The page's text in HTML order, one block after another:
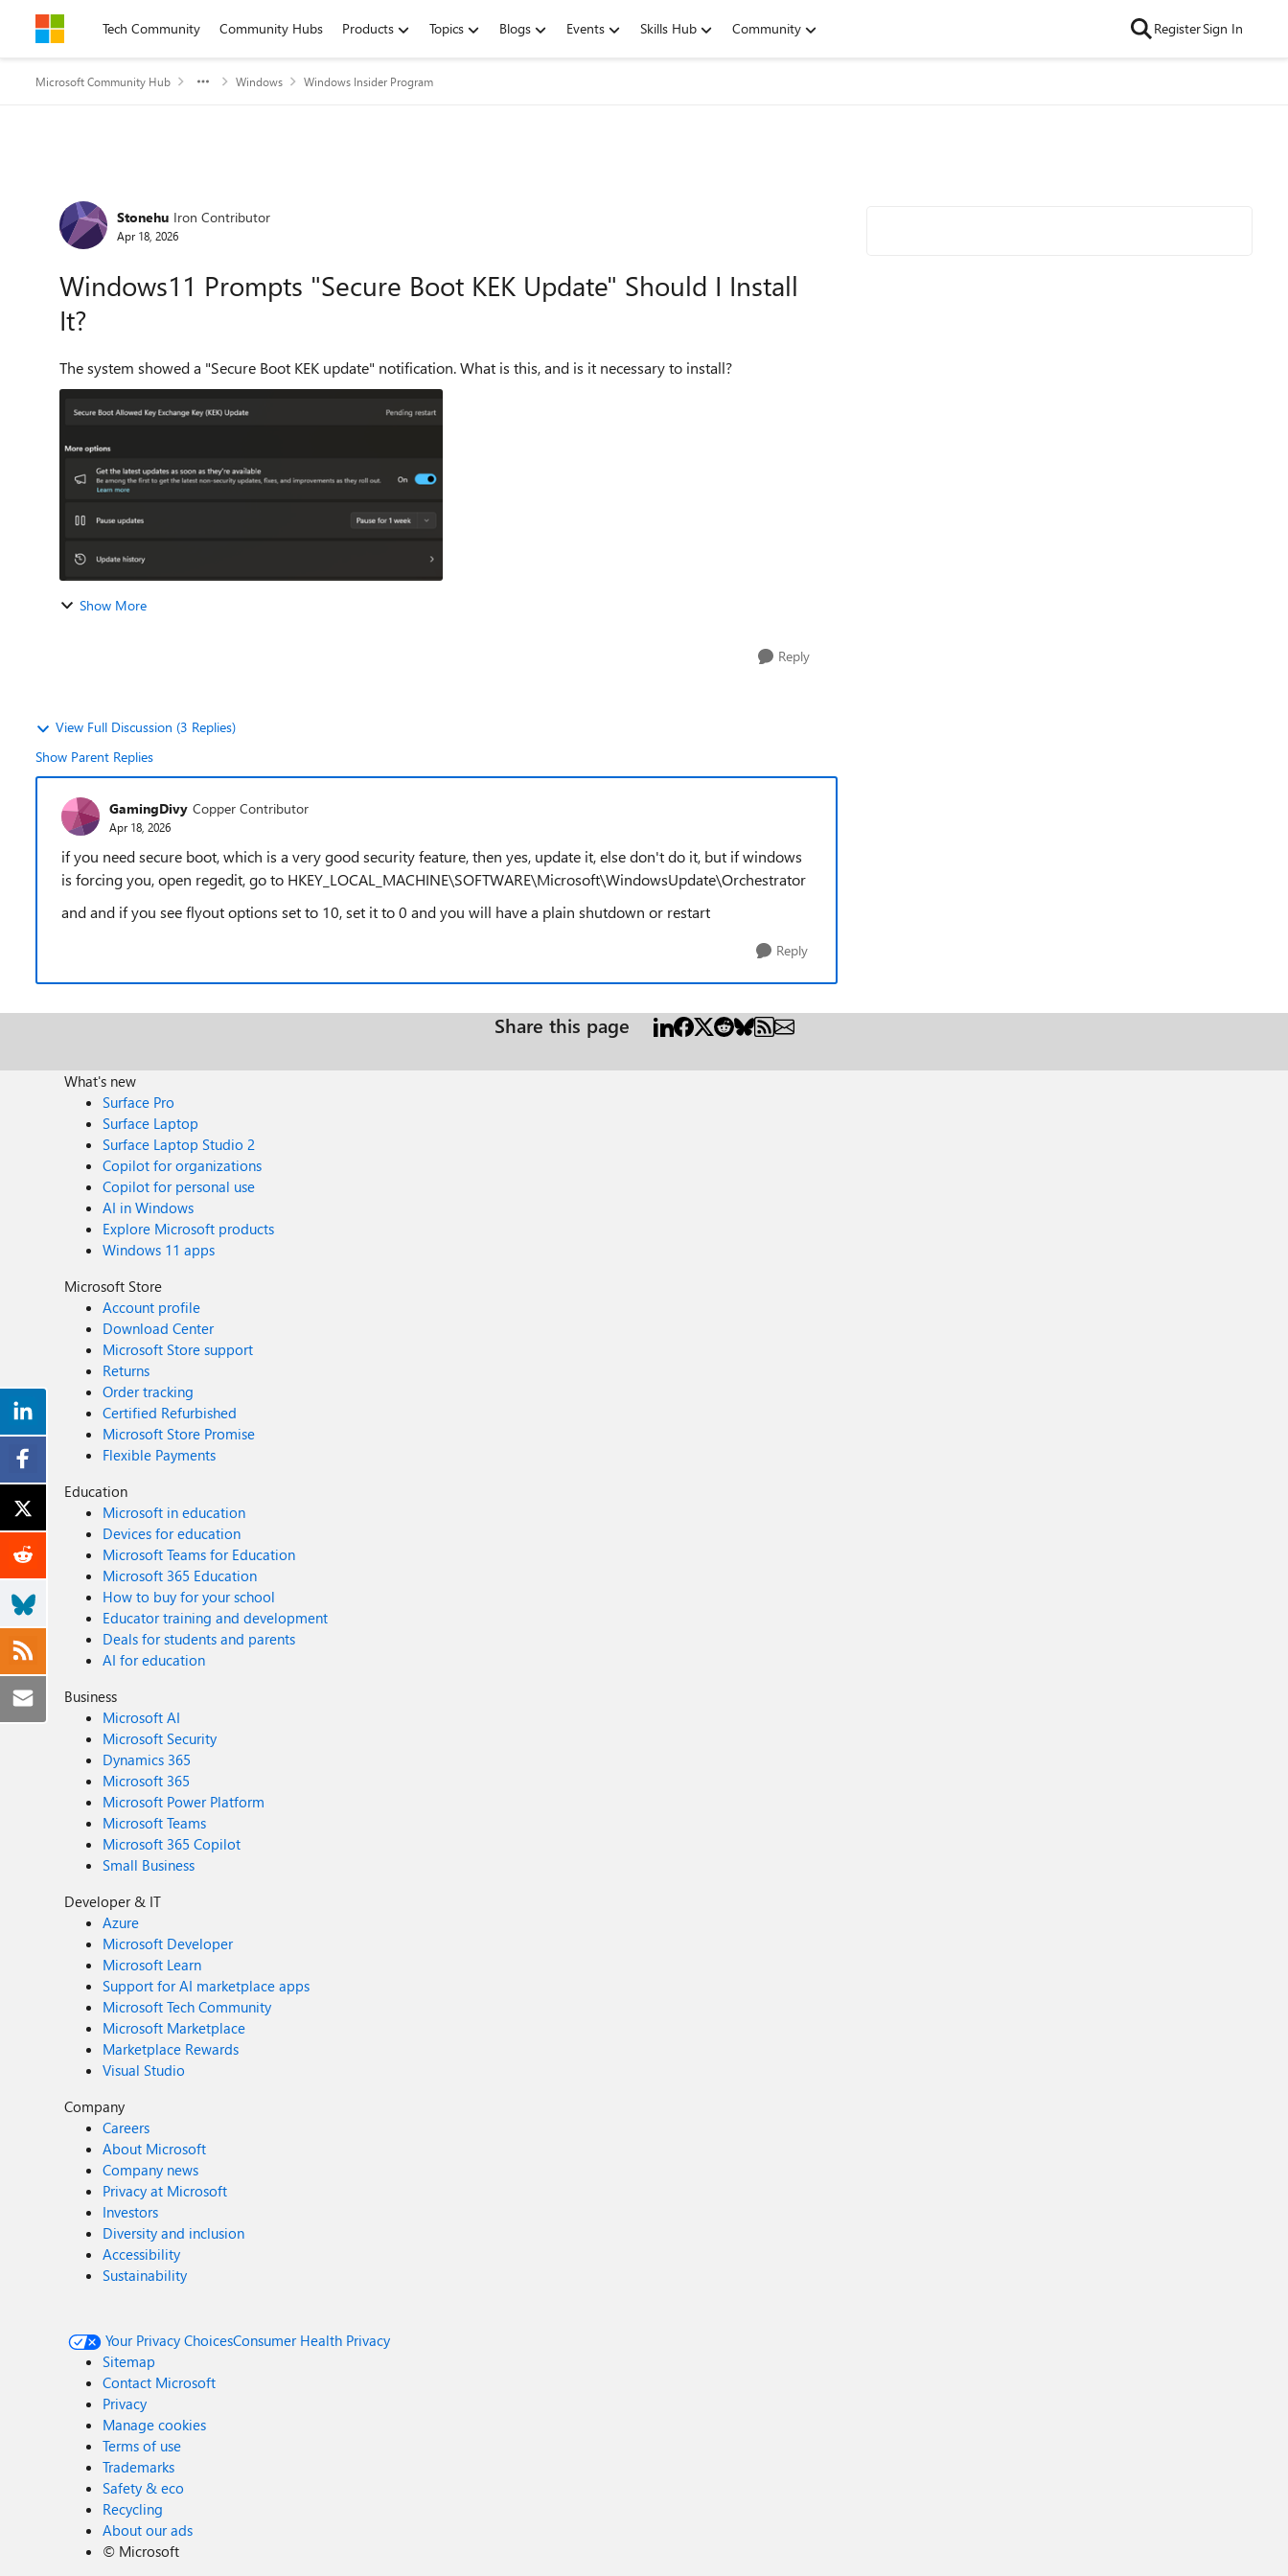
Skip to contentTech Community Community Hubs Products Topics Blogs Events Skills Hub Community RegisterSign In
Microsoft Community Hub Windows Windows Insider Program
Forum Discussion
Stonehu Iron Contributor
Apr 18, 2026
Windows11 Prompts "Secure Boot KEK Update" Should I Install
It?
Show More
Reply
View Full Discussion (3 Replies)
Show Parent Replies
GamingDivy Copper Contributor
Apr 18, 2026
if you need secure boot, which is a very good security feature, then yes, update it, else don't do it, but if windows
is forcing you, open regedit, go to HKEY_LOCAL_MACHINE\SOFTWARE\Microsoft\WindowsUpdate\Orchestrator
and and if you see flyout options set to 10, set it to 0 and you will have a plain shutdown or restart
Reply
Share this page
What's new
Surface Pro
Surface Laptop
Surface Laptop Studio 2
Copilot for organizations
Copilot for personal use
AI in Windows
Explore Microsoft products
Windows 11 apps
Microsoft Store
Account profile
Download Center
Microsoft Store support
Returns
Order tracking
Certified Refurbished
Microsoft Store Promise
Flexible Payments
Education
Microsoft in education
Devices for education
Microsoft Teams for Education
Microsoft 365 Education
How to buy for your school
Educator training and development
Deals for students and parents
AI for education
Business
Microsoft AI
Microsoft Security
Dynamics 365
Microsoft 365
Microsoft Power Platform
Microsoft Teams
Microsoft 365 Copilot
Small Business
Developer & IT
Azure
Microsoft Developer
Microsoft Learn
Support for AI marketplace apps
Microsoft Tech Community
Microsoft Marketplace
Marketplace Rewards
Visual Studio
Company
Careers
About Microsoft
Company news
Privacy at Microsoft
Investors
Diversity and inclusion
Accessibility
Sustainability
Your Privacy ChoicesConsumer Health Privacy
Sitemap
Contact Microsoft
Privacy
Manage cookies
Terms of use
Trademarks
Safety & eco
Recycling
About our ads
© Microsoft